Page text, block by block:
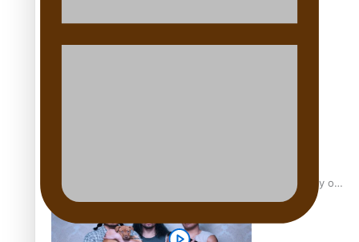
Sam V and Porirua trio A.R.T lead the Pacific Music
Awards 2026 nominations
Pasifika Filmmakers Become Members of the Academy of
Motion Pictures Arts and Sciences